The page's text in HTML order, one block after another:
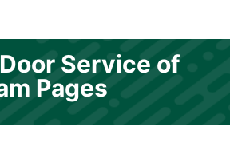
Service of
Pages